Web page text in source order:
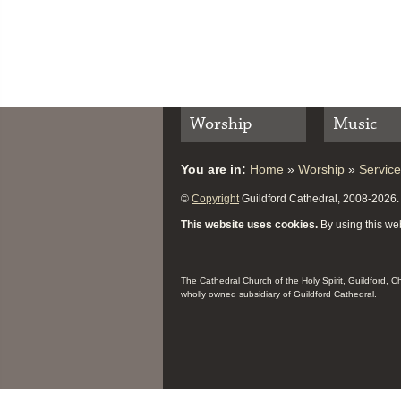
Worship Music
You are in: Home » Worship »
© Copyright Guildford Cathedral, 2008-2026.
This website uses cookies. By using this
The Cathedral Church of the Holy Spirit, Guildford,
wholly owned subsidiary of Guildford Cathedral.